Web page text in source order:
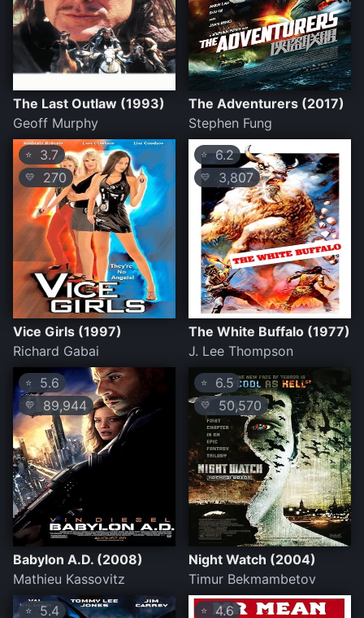
The Last Outlaw (1993)
Geoff Murphy
The Adventurers (2017)
Stephen Fung
⭐ 3.7
💛 270
Vice Girls (1997)
Richard Gabai
⭐6.2
💛 3,807
The White Buffalo (1977)
J. Lee Thompson
⭐ 5.6
💛 89,944
Babylon A.D. (2008)
Mathieu Kassovitz
⭐ 6.5
💛 50,570
Night Watch (2004)
Timur Bekmambetov
⭐ 5.4 ⭐ 4.6